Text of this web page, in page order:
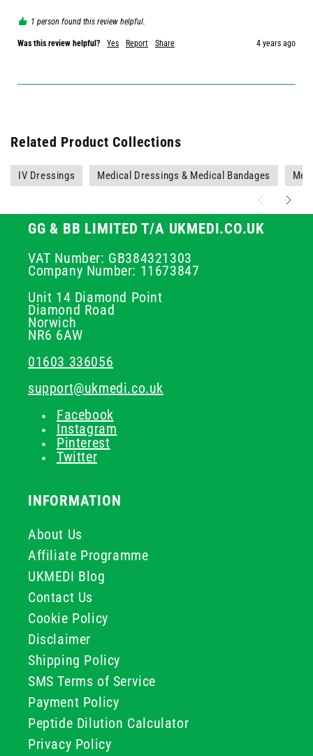
1 person found this review helpful.
Was this review helpful? Yes Report Share 4 years ago
Related Product Collections
IV Dressings Medical Dressings & Medical Bandages
GG & BB LIMITED T/A UKMEDI.CO.UK
VAT Number: GB384321303
Company Number: 11673847
Unit 14 Diamond Point
Diamond Road
Norwich
NR6 6AW
01603 336056
support@ukmedi.co.uk
Facebook
Instagram
Pinterest
Twitter
INFORMATION
About Us
Affiliate Programme
UKMEDI Blog
Contact Us
Cookie Policy
Disclaimer
Shipping Policy
SMS Terms of Service
Payment Policy
Peptide Dilution Calculator
Privacy Policy